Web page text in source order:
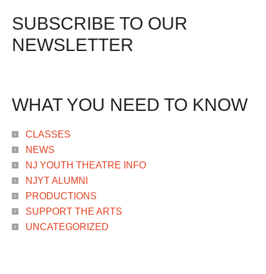
SUBSCRIBE TO OUR
NEWSLETTER
WHAT YOU NEED TO KNOW
CLASSES
NEWS
NJ YOUTH THEATRE INFO
NJYT ALUMNI
PRODUCTIONS
SUPPORT THE ARTS
UNCATEGORIZED